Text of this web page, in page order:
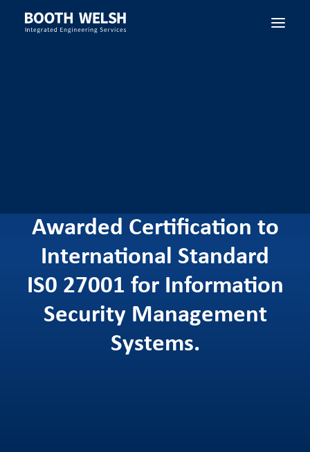
Awarded Certification to
International Standard
IS0 27001 for Information
Security Management
Systems.